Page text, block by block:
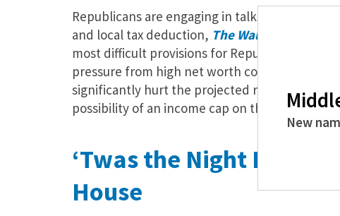
Republicans are engaging in talks on one of
and local tax deduction, The Wall Street
most difficult provisions for Republicans from
pressure from high net worth constituents.
significantly hurt the projected revenue of
possibility of an income cap on the deduction.
‘Twas the Night Before
House
New